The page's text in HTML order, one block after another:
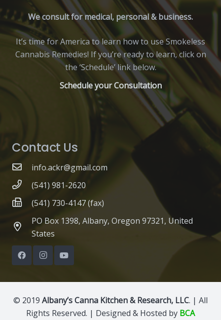
We consult for medical, personal & business.
It’s time for America to learn how to use Smokeless
Cannabis Remedies! If you’re ready to learn, click on
the ‘Schedule’ link below.
Schedule your Consultation
Contact Us
info.ackr@gmail.com
(541) 981-2620
(541) 730-4147 (fax)
PO Box 1398, Albany, Oregon 97321, United
States
© 2019 Albany’s Canna Kitchen & Research, LLC. | All
Rights Reserved. | Designed & Hosted by BCA